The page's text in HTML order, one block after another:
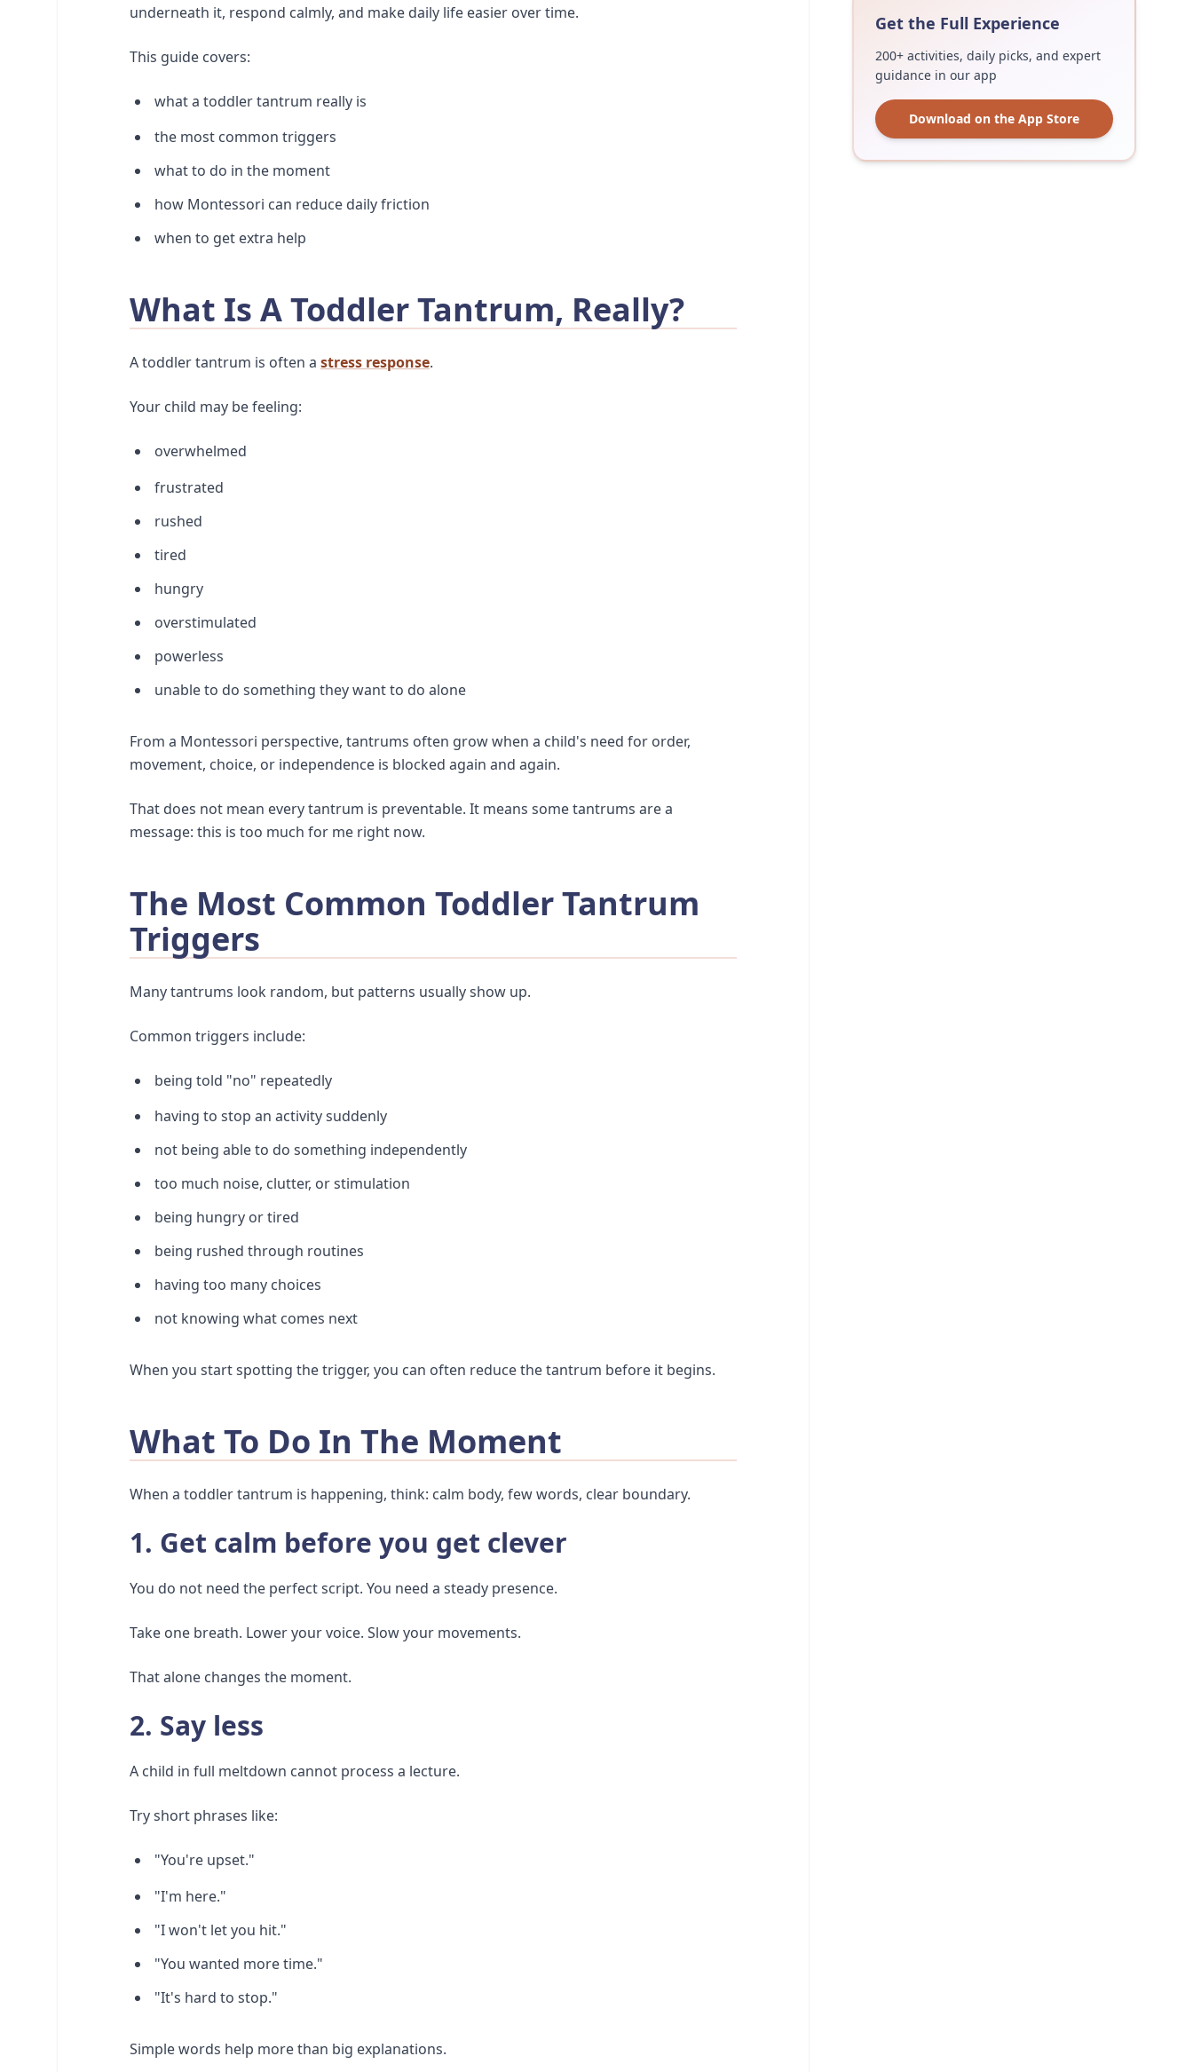
underneath it, respond calmly, and make daily life easier over time.
This guide covers:
what a toddler tantrum really is
the most common triggers
what to do in the moment
how Montessori can reduce daily friction
when to get extra help
What Is A Toddler Tantrum, Really?
A toddler tantrum is often a stress response.
Your child may be feeling:
overwhelmed
frustrated
rushed
tired
hungry
overstimulated
powerless
unable to do something they want to do alone
From a Montessori perspective, tantrums often grow when a child's need for order,
movement, choice, or independence is blocked again and again.
That does not mean every tantrum is preventable. It means some tantrums are a
message: this is too much for me right now.
The Most Common Toddler Tantrum
Triggers
Many tantrums look random, but patterns usually show up.
Common triggers include:
being told "no" repeatedly
having to stop an activity suddenly
not being able to do something independently
too much noise, clutter, or stimulation
being hungry or tired
being rushed through routines
having too many choices
not knowing what comes next
When you start spotting the trigger, you can often reduce the tantrum before it begins.
What To Do In The Moment
When a toddler tantrum is happening, think: calm body, few words, clear boundary.
1. Get calm before you get clever
You do not need the perfect script. You need a steady presence.
Take one breath. Lower your voice. Slow your movements.
That alone changes the moment.
2. Say less
A child in full meltdown cannot process a lecture.
Try short phrases like:
"You're upset."
"I'm here."
"I won't let you hit."
"You wanted more time."
"It's hard to stop."
Simple words help more than big explanations.
Get the Full Experience
200+ activities, daily picks, and expert
guidance in our app
Download on the App Store